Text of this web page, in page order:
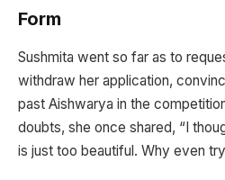
Form
Sushmita went so far as to
withdraw her application,
past Aishwarya in the
doubts, she once shared, “I
is just too beautiful. Why even